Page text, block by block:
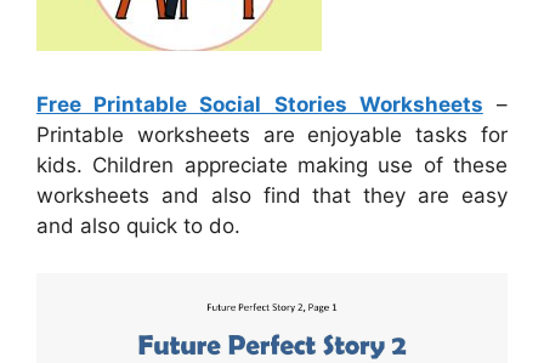
Free Printable Social Stories Worksheets –
Printable worksheets are enjoyable tasks for
kids. Children appreciate making use of these
worksheets and also find that they are easy
and also quick to do.